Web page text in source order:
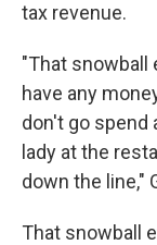
tax revenue.
"That
have any
don't go spend
lady at the
down the line,"
That snowball